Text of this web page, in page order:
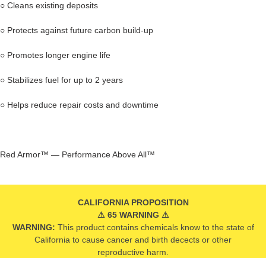
○ Cleans existing deposits
○ Protects against future carbon build-up
○ Promotes longer engine life
○ Stabilizes fuel for up to 2 years
○ Helps reduce repair costs and downtime
Red Armor™ — Performance Above All™
CALIFORNIA PROPOSITION
⚠ 65 WARNING ⚠
WARNING: This product contains chemicals know to the state of
California to cause cancer and birth decects or other
reproductive harm.